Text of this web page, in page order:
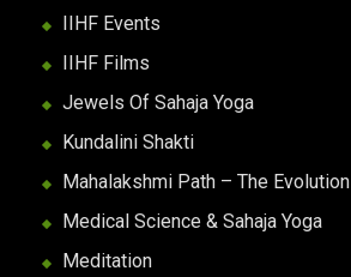
IIHF Events
IIHF Films
Jewels Of Sahaja Yoga
Kundalini Shakti
Mahalakshmi Path – The Evolution
Medical Science & Sahaja Yoga
Meditation